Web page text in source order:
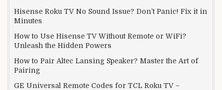
Hisense Roku TV No Sound Issue? Don’t Panic! Fix it in
Minutes
How to Use Hisense TV Without Remote or WiFi?
Unleash the Hidden Powers
How to Pair Altec Lansing Speaker? Master the Art of
Pairing
GE Universal Remote Codes for TCL Roku TV –